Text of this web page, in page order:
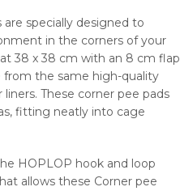
specially designed to
in the corners of your
at 38 x 38 cm with an 8 cm flap
from the same high-quality
These corner pee pads
fitting neatly into cage
HOPLOP hook and loop
allows these Corner pee